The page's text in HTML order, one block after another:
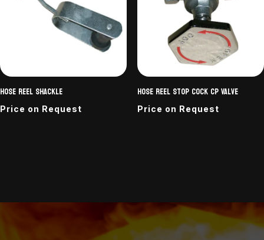
Hose Reel Shackle
Price on Request
Hose Reel stop cock CP Valve
Price on Request